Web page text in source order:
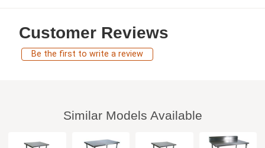
Customer Reviews
Be the first to write a review
Similar Models Available